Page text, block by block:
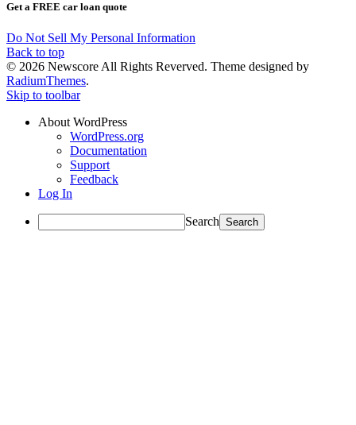
Get a FREE car loan quote
Do Not Sell My Personal Information
Back to top
© 2026 Newscore All Rights Reverved. Theme designed by
RadiumThemes.
Skip to toolbar
About WordPress
WordPress.org
Documentation
Support
Feedback
Log In
Search